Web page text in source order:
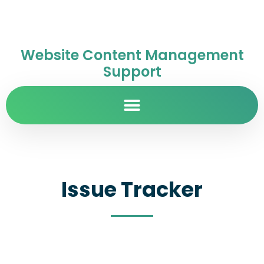
Website Content Management
Support
Issue Tracker